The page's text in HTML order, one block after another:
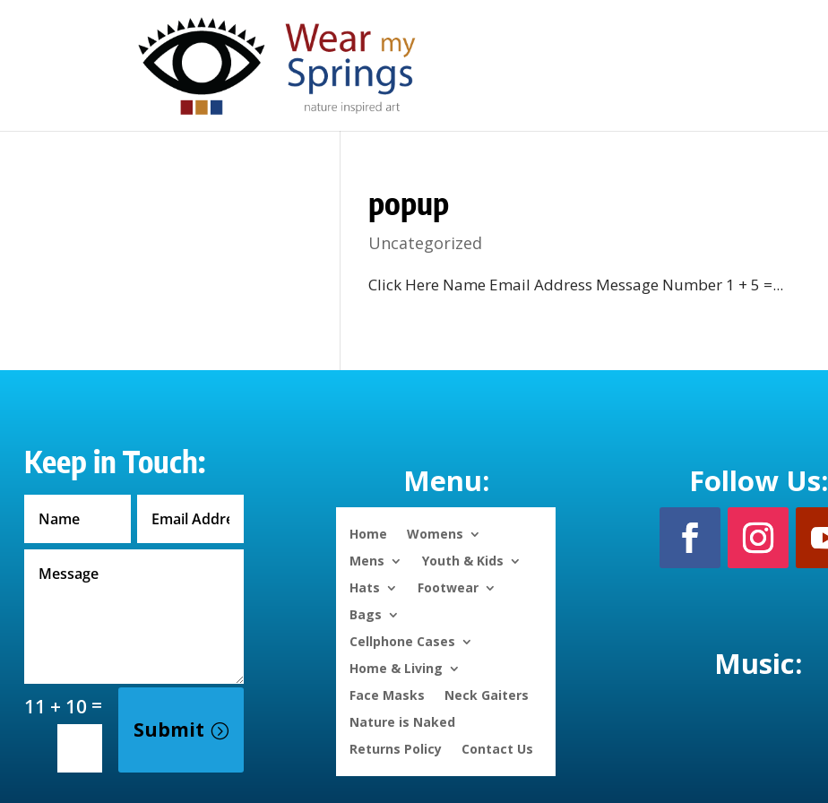
popup
Uncategorized
Click Here Name Email Address Message Number 1 + 5 =...
Keep in Touch:
11 + 10 =
Submit
Menu:
Home
Womens
Mens
Youth & Kids
Hats
Footwear
Bags
Cellphone Cases
Home & Living
Face Masks
Neck Gaiters
Nature is Naked
Returns Policy
Contact Us
Follow Us:
Music: